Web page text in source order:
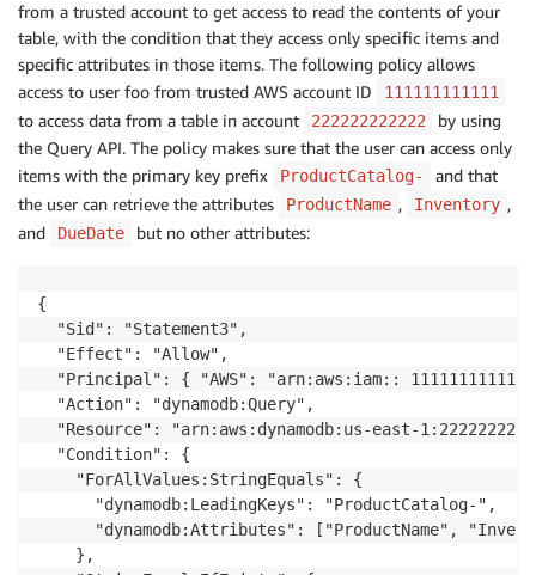
from a trusted account to get access to read the contents of your
table, with the condition that they access only specific items and
specific attributes in those items. The following policy allows
access to user foo from trusted AWS account ID
111111111111
to access data from a table in account 222222222222
by using
the Query API. The policy makes sure that the user can access only
items with the primary key prefix
ProductCatalog-
and that
the user can retrieve the attributes
ProductName , Inventory ,
and
DueDate but no other attributes:
{
  "Sid": "Statement3",
  "Effect": "Allow",
"Principal": { "AWS": "arn:aws:iam::
  "Action": "dynamodb:Query",
"Resource": "arn:aws:dynamodb:us-east-
  "Condition": {
    "ForAllValues:StringEquals": {
      "dynamodb:LeadingKeys": "ProductCatalog-",
"dynamodb:Attributes": ["ProductName",
    },